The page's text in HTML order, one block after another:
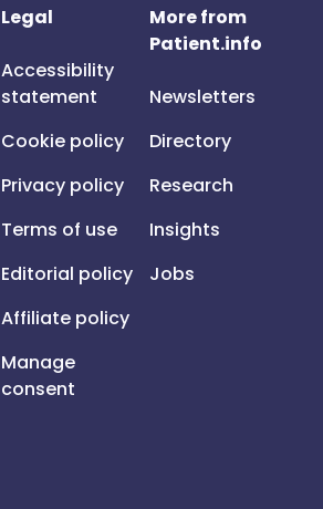
Legal
Accessibility
statement
Cookie policy
Privacy policy
Terms of use
Editorial policy
Affiliate policy
Manage
consent
More from
Patient.info
Newsletters
Directory
Research
Insights
Jobs